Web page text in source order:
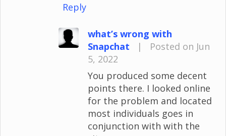
Reply
what’s wrong with
Snapchat
|
Posted on Jun
5, 2022
You produced some decent
points there. I looked online
for the problem and located
most individuals goes in
conjunction with with the